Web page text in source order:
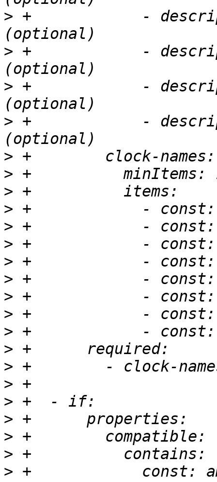
> +            -
> +            -
> +            -
> +            -
>
>
>
>
>
>
>
>
>
>
>
>
>
>
>
>
>
>
>